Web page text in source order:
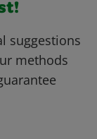
suggestions
methods